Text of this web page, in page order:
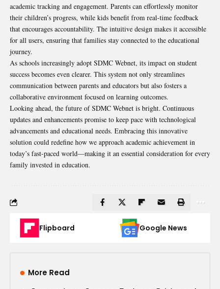
academic tracking and engagement. Parents can effortlessly monitor
their children’s progress, while kids benefit from real-time feedback
that encourages accountability. The intuitive design makes it accessible
for all users, ensuring that families stay connected to the educational
journey.
As schools increasingly adopt SDMC Webnet, its impact on student
success becomes even clearer. This system not only streamlines
communication between parents and educators but also fosters a
collaborative environment focused on learning outcomes.
Looking ahead, the future of SDMC Webnet is bright. Continuous
updates and enhancements promise to keep pace with technological
advancements and educational needs. Embracing this innovative
solution could redefine how we approach academic achievement in
today’s fast-paced world—making it an essential consideration for every
family invested in education.
Flipboard Google News
More Read